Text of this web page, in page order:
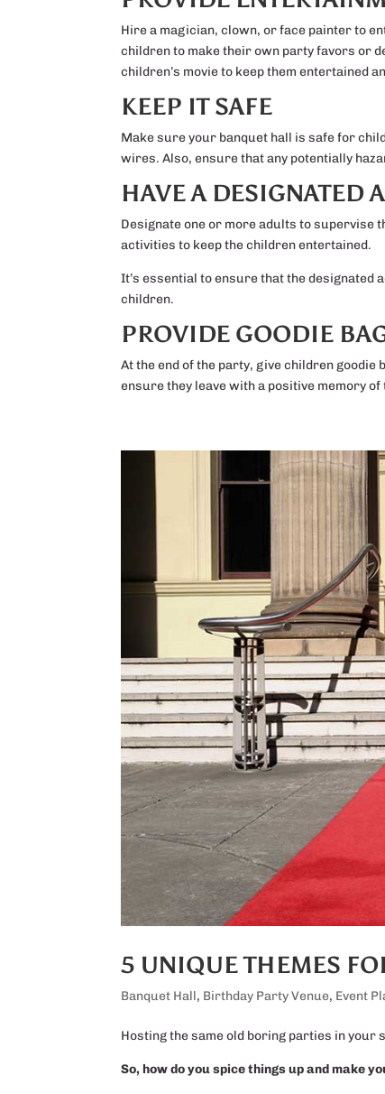
Hire a magician, clown, or face painter to
children to make their own party favors or
children’s movie to keep them entertained
KEEP IT SAFE
Make sure your banquet hall is safe for
wires. Also, ensure that any potentially
HAVE A DESIGNATED
Designate one or more adults to supervise
activities to keep the children entertained.
It’s essential to ensure that the designated
children.
PROVIDE GOODIE
At the end of the party, give children
ensure they leave with a positive memory of
5 UNIQUE THEMES
Banquet Hall, Birthday Party Venue, Event
Hosting the same old boring parties in your
So, how do you spice things up and make